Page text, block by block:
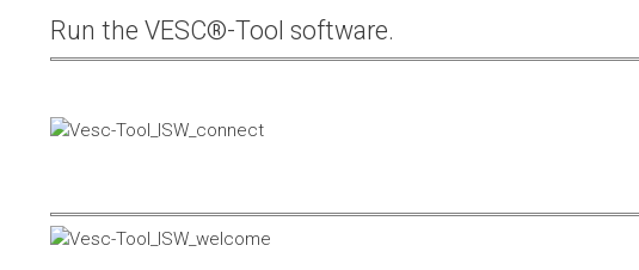
Run the VESC®-Tool software.